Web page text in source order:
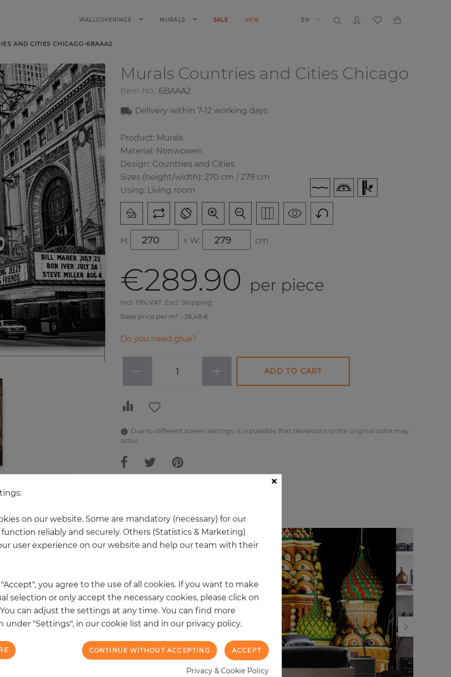
WALLCOVERINGS MURALS SALE NEW EN
AND CITIES CHICAGO-6BAAA2
Murals Countries and Cities Chicago
Item No.: 6BAAA2
Delivery within 7-12 working days
Product: Murals
Material: Nonwowen
Design: Countries and Cities
Sizes (height/width): 270 cm / 279 cm
Using: Living room
H: x W: cm
€289.90 per piece
Incl. 19% VAT. Excl. Shipping
Base price per m² - 38,48 €
Do you need glue?
− + ADD TO CART
Due to different screen settings, it is possible that deviations to the original color may
occur.
×
on our website. Some are mandatory (necessary) for our
reliably and securely. Others (Statistics & Marketing)
user experience on our website and help our team with their
you agree to the use of all cookies. If you want to make
selection or only accept the necessary cookies, please click on
can adjust the settings at any time. You can find more
under "Settings", in our cookie list and in our privacy policy.
ACCEPT
CONTINUE WITHOUT ACCEPTING
Privacy & Cookie Policy